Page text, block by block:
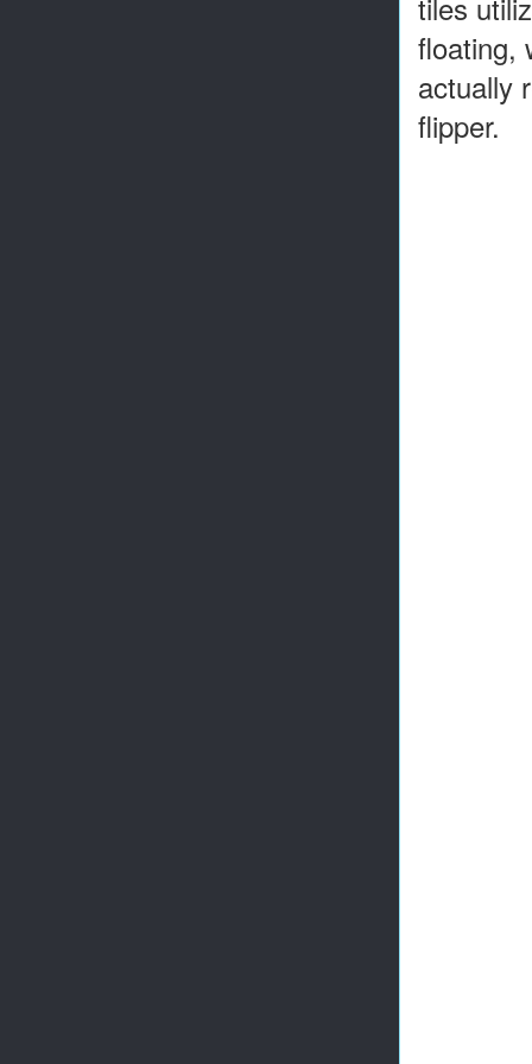
floating,
actually
flipper.